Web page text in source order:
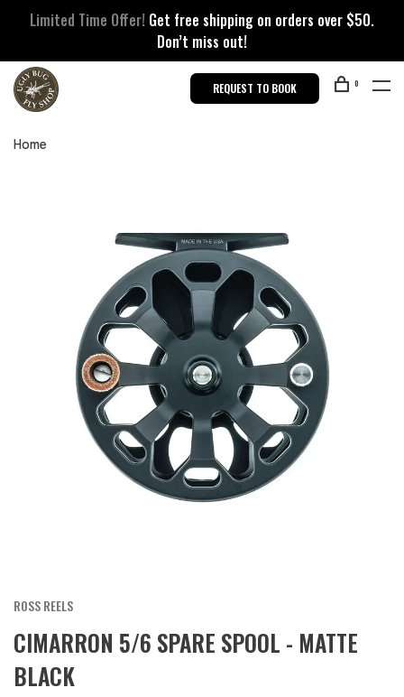
Limited Time Offer! Get free shipping on orders over $50.
Don’t miss out!
REQUEST TO BOOK 0
Home
ROSS REELS
CIMARRON 5/6 SPARE SPOOL - MATTE
BLACK